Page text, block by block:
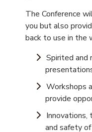
The Conference
you but also
back to use in the
Spirited and
Workshops
provide
and safety